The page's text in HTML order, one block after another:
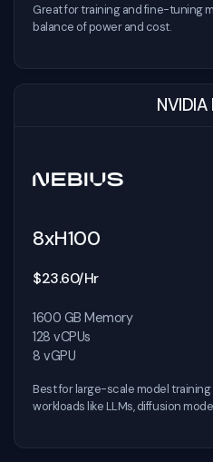
Great for training and fine-tuning
balance of power and cost.
NVIDIA
8xH100
$23.60/Hr
1600 GB Memory
128 vCPUs
8 vGPU
Best for large-scale model
workloads like LLMs, diffusion